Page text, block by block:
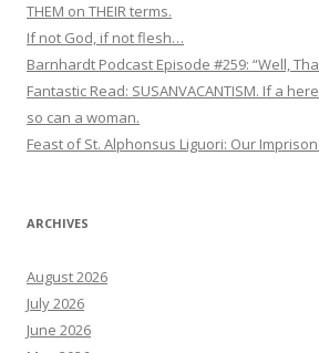
THEM on THEIR terms.
If not God, if not flesh…
Barnhardt Podcast Episode #259: “Well,
Fantastic Read: SUSANVACANTISM. If a
so can a woman.
Feast of St. Alphonsus Liguori: Our
ARCHIVES
August 2026
July 2026
June 2026